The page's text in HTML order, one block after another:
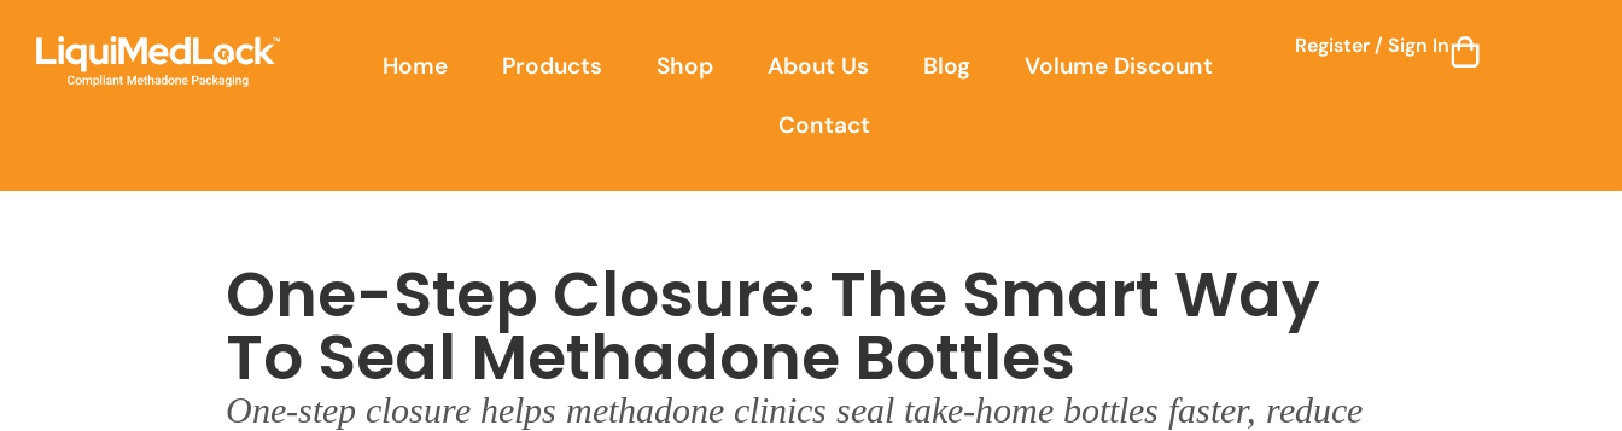
Home Products Shop About Us Blog
Volume Discount
Contact
Register / Sign In
One-Step Closure: The Smart Way
To Seal Methadone Bottles
One-step closure helps methadone clinics seal take-home bottles faster, reduce